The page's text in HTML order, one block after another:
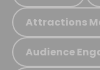
Attractions
Audience